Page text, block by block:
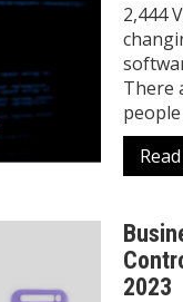
2,444
There
2023